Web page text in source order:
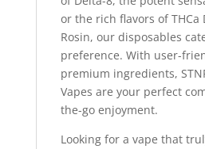
or the rich flavors of THCa
Rosin, our disposables
preference. With user-
premium ingredients,
Vapes are your perfect
the-go enjoyment.
Looking for a vape that